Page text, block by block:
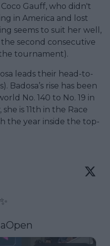
Gauff, who didn't
in America and lost
seems to suit her well,
second consecutive
tournament).
leads their head-to-
Badosa’s rise has been
No. 140 to No. 19 in
is 11th in the Race
the year inside the top-